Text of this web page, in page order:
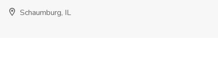
Schaumburg, IL